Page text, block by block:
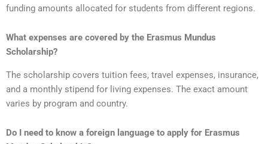
funding amounts allocated for students from different regions.
What expenses are covered by the Erasmus Mundus
Scholarship?
The scholarship covers tuition fees, travel expenses, insurance,
and a monthly stipend for living expenses. The exact amount
varies by program and country.
Do I need to know a foreign language to apply for Erasmus